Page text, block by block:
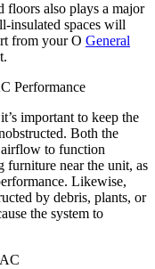
floors also plays a major
insulated spaces will
from your O General
Performance
important to keep the
Both the
airflow to function
near the unit, as
Likewise,
by debris, plants, or
the system to